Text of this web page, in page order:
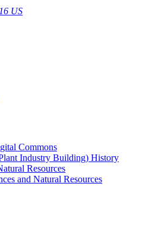
US
Commons
Industry Building) History
Resources
and Natural Resources